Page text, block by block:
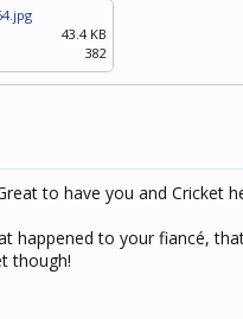
43.4 KB
382
to have you and Cricket
happened to your fiancé,
though!